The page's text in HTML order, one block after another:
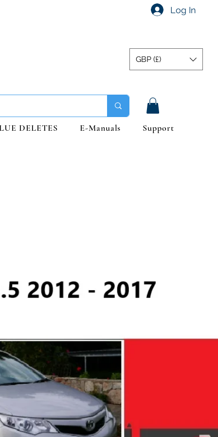
Log In
GBP (£)
DELETES E-Manuals Support